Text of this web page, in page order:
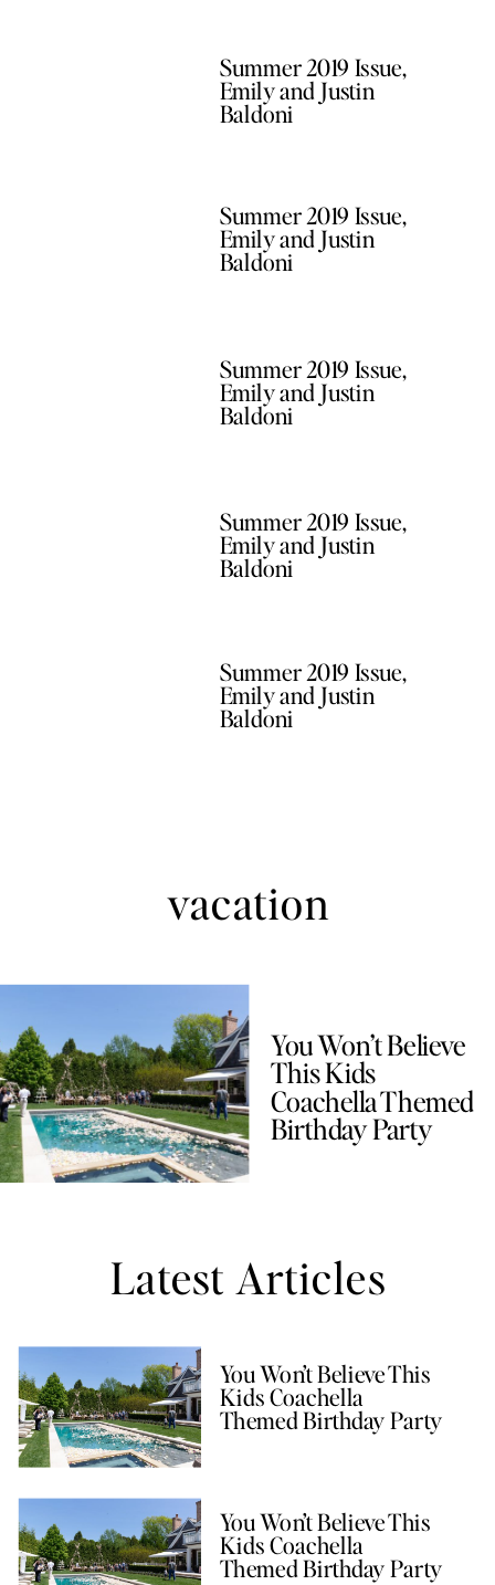
Summer 2019 Issue,
Emily and Justin
Baldoni
Summer 2019 Issue,
Emily and Justin
Baldoni
Summer 2019 Issue,
Emily and Justin
Baldoni
Summer 2019 Issue,
Emily and Justin
Baldoni
Summer 2019 Issue,
Emily and Justin
Baldoni
Latest Articles
You Won’t Believe This
Kids Coachella
Themed Birthday Party
You Won’t Believe This
Kids Coachella
Themed Birthday Party
vacation
You Won’t Believe
This Kids
Coachella Themed
Birthday Party